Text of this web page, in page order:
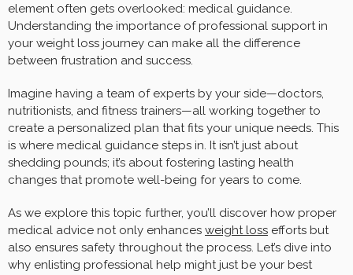
element often gets overlooked: medical guidance.
Understanding the importance of professional support in
your weight loss journey can make all the difference
between frustration and success.
Imagine having a team of experts by your side—doctors,
nutritionists, and fitness trainers—all working together to
create a personalized plan that fits your unique needs. This
is where medical guidance steps in. It isn’t just about
shedding pounds; it’s about fostering lasting health
changes that promote well-being for years to come.
As we explore this topic further, you’ll discover how proper
medical advice not only enhances weight loss efforts but
also ensures safety throughout the process. Let’s dive into
why enlisting professional help might just be your best